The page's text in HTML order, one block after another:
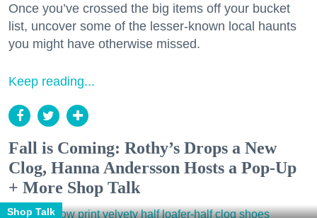
Once you’ve crossed the big items off your bucket
list, uncover some of the lesser-known local haunts
you might have otherwise missed.
Keep reading...
Fall is Coming: Rothy’s Drops a New
Clog, Hanna Andersson Hosts a Pop-Up
+ More Shop Talk
Shop Talk